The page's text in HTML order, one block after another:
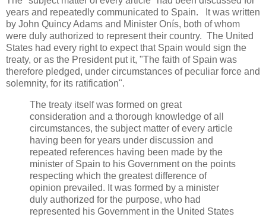
years and repeatedly communicated to Spain. It was written
by John Quincy Adams and Minister Onís, both of whom
were duly authorized to represent their country. The United
States had every right to expect that Spain would sign the
treaty, or as the President put it, "The faith of Spain was
therefore pledged, under circumstances of peculiar force and
solemnity, for its ratification".
The treaty itself was formed on great
consideration and a thorough knowledge of all
circumstances, the subject matter of every article
having been for years under discussion and
repeated references having been made by the
minister of Spain to his Government on the points
respecting which the greatest difference of
opinion prevailed. It was formed by a minister
duly authorized for the purpose, who had
represented his Government in the United States